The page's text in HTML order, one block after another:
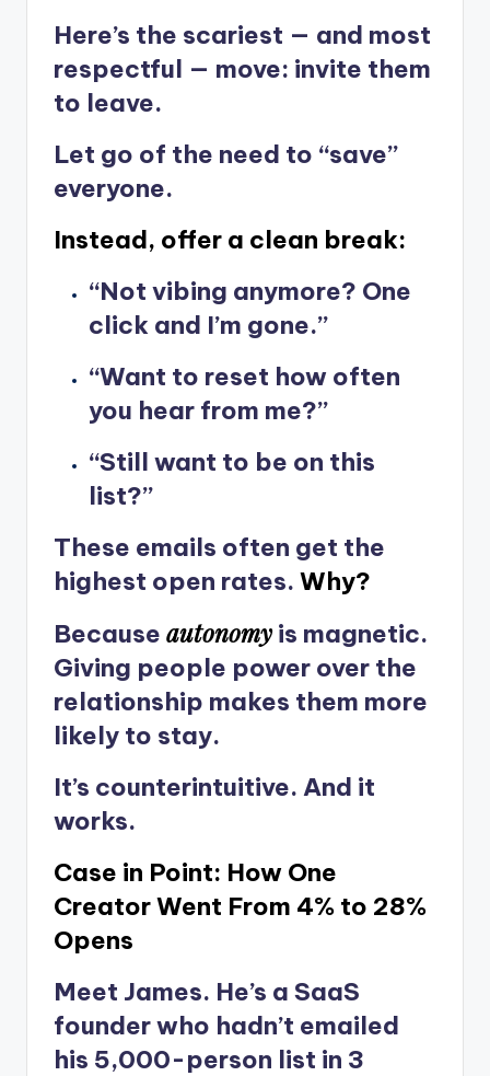
Here’s the scariest — and most
respectful — move: invite them
to leave.
Let go of the need to “save”
everyone.
Instead, offer a clean break:
“Not vibing anymore? One
click and I’m gone.”
“Want to reset how often
you hear from me?”
“Still want to be on this
list?”
These emails often get the
highest open rates. Why?
Because autonomyis magnetic.
Giving people power over the
relationship makes them more
likely to stay.
It’s counterintuitive. And it
works.
Case in Point: How One
Creator Went From 4% to 28%
Opens
Meet James. He’s a SaaS
founder who hadn’t emailed
his 5,000-person list in 3